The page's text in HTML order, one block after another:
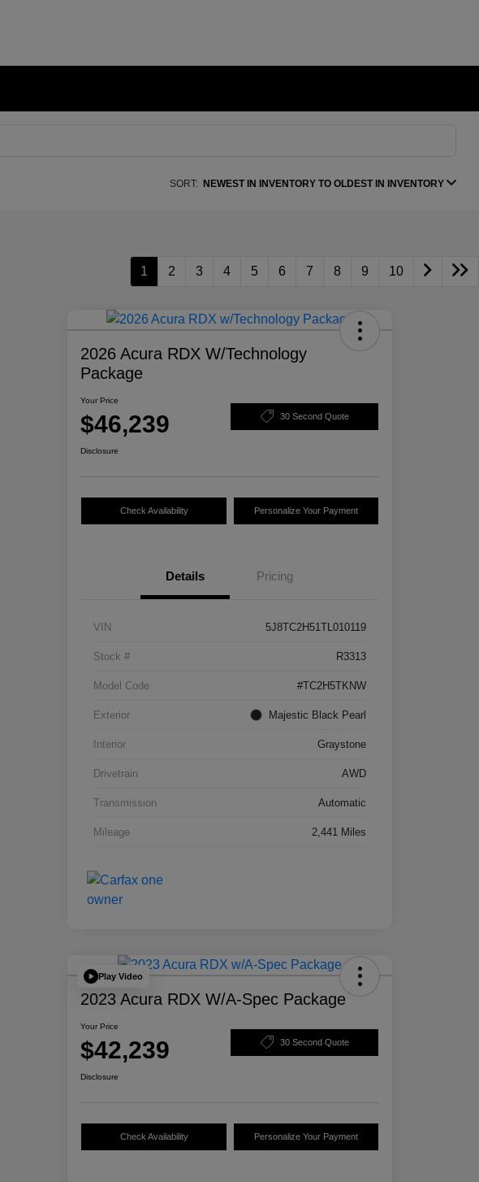
SORT: NEWEST IN INVENTORY TO OLDEST IN INVENTORY
1 2 3 4 5 6 7 8 9 10
2026 Acura RDX W/Technology
Package
Your Price
$46,239 30 Second Quote
Disclosure
Check Availability Personalize Your Payment
Details Pricing
VIN 5J8TC2H51TL010119
Stock # R3313
Model Code #TC2H5TKNW
Exterior Majestic Black Pearl
Interior Graystone
Drivetrain AWD
Transmission Automatic
Mileage 2,441 Miles
Play Video
2023 Acura RDX W/A-Spec Package
Your Price
$42,239 30 Second Quote
Disclosure
Check Availability Personalize Your Payment